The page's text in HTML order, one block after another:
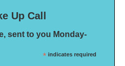
Up Call
sent to you Monday-
* indicates required